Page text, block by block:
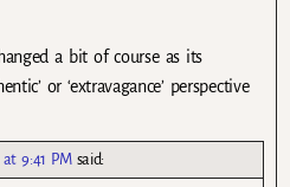
a bit of course as its
or ‘extravagance’ perspective
9:41 PM said: